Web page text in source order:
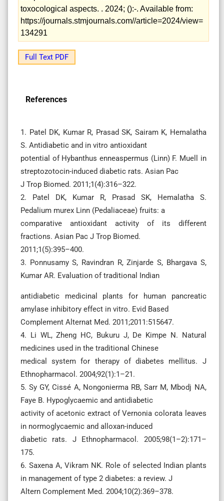
toxocological aspects. . 2024; ():-. Available from:
https://journals.stmjournals.com//article=2024/view=
134291
Full Text PDF
References
1. Patel DK, Kumar R, Prasad SK, Sairam K, Hemalatha
S. Antidiabetic and in vitro antioxidant
potential of Hybanthus enneaspermus (Linn) F. Muell in
streptozotocin-induced diabetic rats. Asian Pac
J Trop Biomed. 2011;1(4):316–322.
2. Patel DK, Kumar R, Prasad SK, Hemalatha S.
Pedalium murex Linn (Pedaliaceae) fruits: a
comparative antioxidant activity of its different
fractions. Asian Pac J Trop Biomed.
2011;1(5):395–400.
3. Ponnusamy S, Ravindran R, Zinjarde S, Bhargava S,
Kumar AR. Evaluation of traditional Indian
antidiabetic medicinal plants for human pancreatic
amylase inhibitory effect in vitro. Evid Based
Complement Alternat Med. 2011;2011:515647.
4. Li WL, Zheng HC, Bukuru J, De Kimpe N. Natural
medicines used in the traditional Chinese
medical system for therapy of diabetes mellitus. J
Ethnopharmacol. 2004;92(1):1–21.
5. Sy GY, Cissé A, Nongonierma RB, Sarr M, Mbodj NA,
Faye B. Hypoglycaemic and antidiabetic
activity of acetonic extract of Vernonia colorata leaves
in normoglycaemic and alloxan-induced
diabetic rats. J Ethnopharmacol. 2005;98(1–2):171–
175.
6. Saxena A, Vikram NK. Role of selected Indian plants
in management of type 2 diabetes: a review. J
Altern Complement Med. 2004;10(2):369–378.